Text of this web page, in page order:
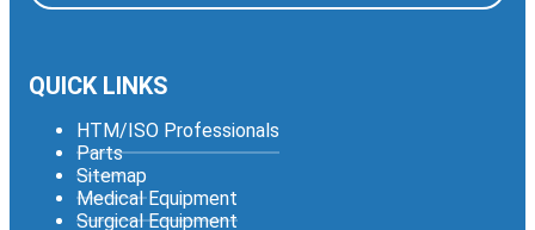
QUICK LINKS
HTM/ISO Professionals
Parts
Sitemap
Medical Equipment
Surgical Equipment